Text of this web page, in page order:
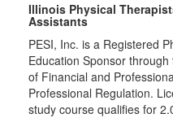
Illinois Physical
Assistants
PESI, Inc. is a Registered
Education Sponsor
of Financial and
Professional Regulation.
study course qualifies for